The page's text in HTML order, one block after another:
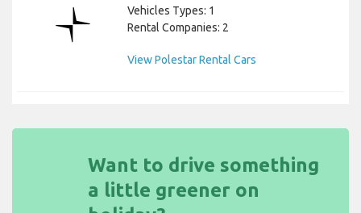
Vehicles Types: 1
Rental Companies: 2
View Polestar Rental Cars
Want to drive something
a little greener on